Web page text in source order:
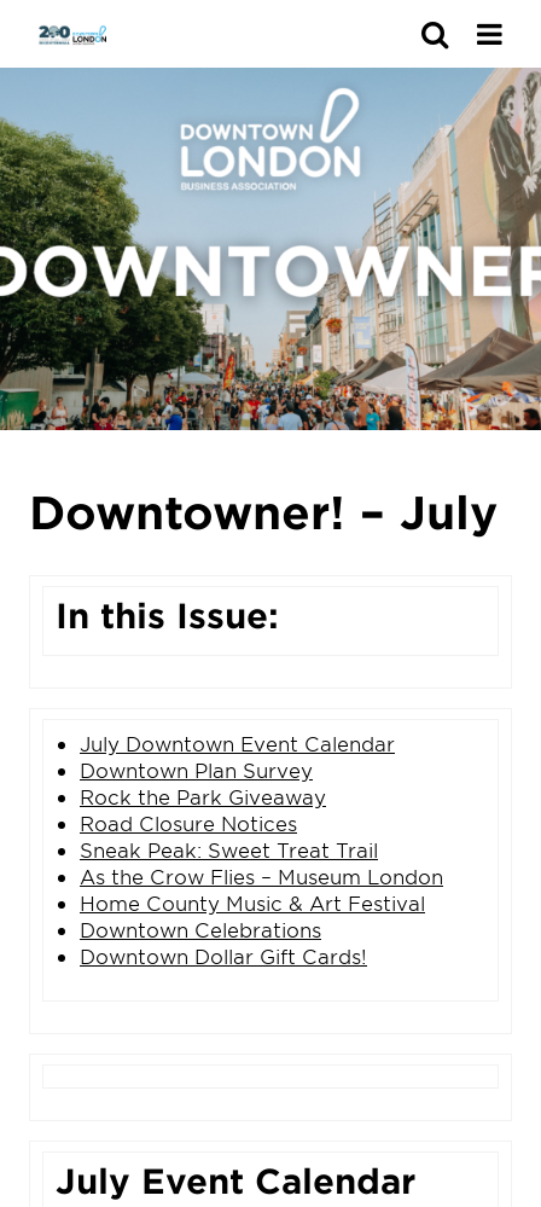
Downtowner! – July
In this Issue:
July Downtown Event Calendar
Downtown Plan Survey
Rock the Park Giveaway
Road Closure Notices
Sneak Peak: Sweet Treat Trail
As the Crow Flies – Museum London
Home County Music & Art Festival
Downtown Celebrations
Downtown Dollar Gift Cards!
July Event Calendar